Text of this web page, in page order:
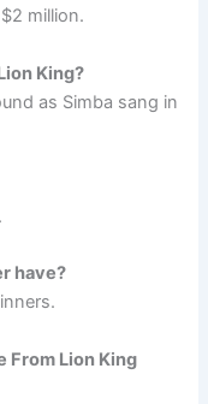
million.
King?
as Simba sang in
have?
From Lion King